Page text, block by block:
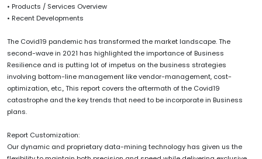
• Products / Services Overview
• Recent Developments
The Covid19 pandemic has transformed the market landscape. The
second-wave in 2021 has highlighted the importance of Business
Resilience and is putting lot of impetus on the business strategies
involving bottom-line management like vendor-management, cost-
optimization, etc., This report covers the aftermath of the Covid19
catastrophe and the key trends that need to be incorporate in Business
plans.
Report Customization:
Our dynamic and proprietary data-mining technology has given us the